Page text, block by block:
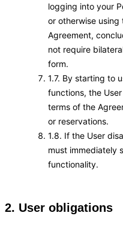
logging into your
or otherwise
Agreement,
not require
form.
1.7. By starting to
functions, the
terms of the
or reservations.
1.8. If the User
must immediately
functionality.
2. User obligations